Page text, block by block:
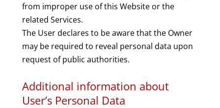
from improper use of this Website or the
related Services.
The User declares to be aware that the Owner
may be required to reveal personal data upon
request of public authorities.
Additional information about
User’s Personal Data